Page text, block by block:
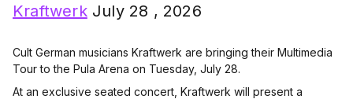
KraftwerkJuly 28 , 2026
Cult German musicians Kraftwerk are bringing their Multimedia
Tour to the Pula Arena on Tuesday, July 28.
At an exclusive seated concert, Kraftwerk will present a